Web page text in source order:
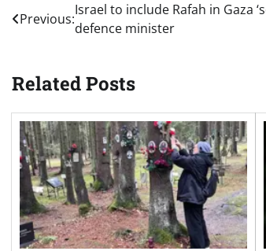
Post
navigation
Previous:
Israel to include Rafah in Gaza
defence minister
Related Posts